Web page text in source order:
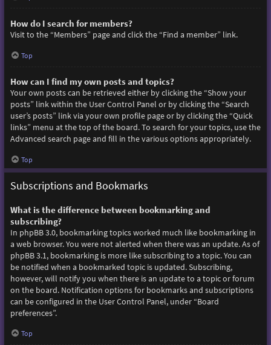
How do I search for members?
Visit to the “Members” page and click the “Find a member” link.
Top
How can I find my own posts and topics?
Your own posts can be retrieved either by clicking the “Show your
posts” link within the User Control Panel or by clicking the “Search
user’s posts” link via your own profile page or by clicking the “Quick
links” menu at the top of the board. To search for your topics, use the
Advanced search page and fill in the various options appropriately.
Top
Subscriptions and Bookmarks
What is the difference between bookmarking and
subscribing?
In phpBB 3.0, bookmarking topics worked much like bookmarking in
a web browser. You were not alerted when there was an update. As of
phpBB 3.1, bookmarking is more like subscribing to a topic. You can
be notified when a bookmarked topic is updated. Subscribing,
however, will notify you when there is an update to a topic or forum
on the board. Notification options for bookmarks and subscriptions
can be configured in the User Control Panel, under “Board
preferences”.
Top